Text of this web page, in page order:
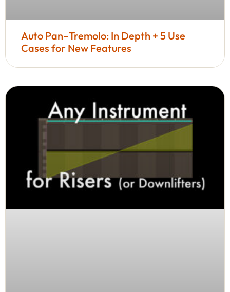
Auto Pan–Tremolo: In Depth + 5 Use
Cases for New Features